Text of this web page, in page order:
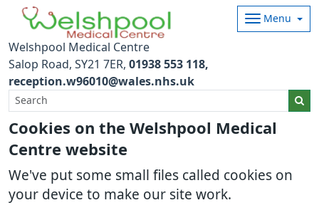
Cookies on the Welshpool Medical
Centre website
We've put some small files called cookies on
your device to make our site work.
Welshpool Medical Centre
Menu
Salop Road SY21 7ER 01938 553 118
reception.w96010@wales.nhs.uk